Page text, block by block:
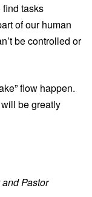
tasks
of our human
be controlled or
flow happen.
be greatly
Pastor